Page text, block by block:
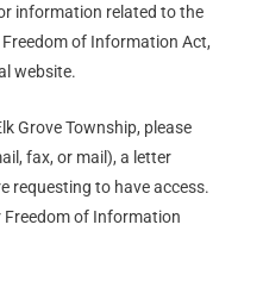
information related to the
of Information Act,
website.
Grove Township, please
fax, or mail), a letter
requesting to have access.
Freedom of Information